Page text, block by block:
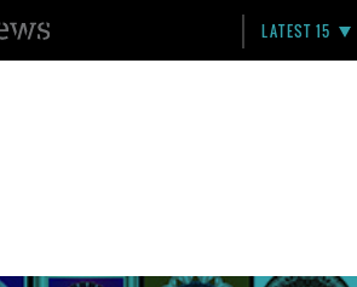
LATEST 15